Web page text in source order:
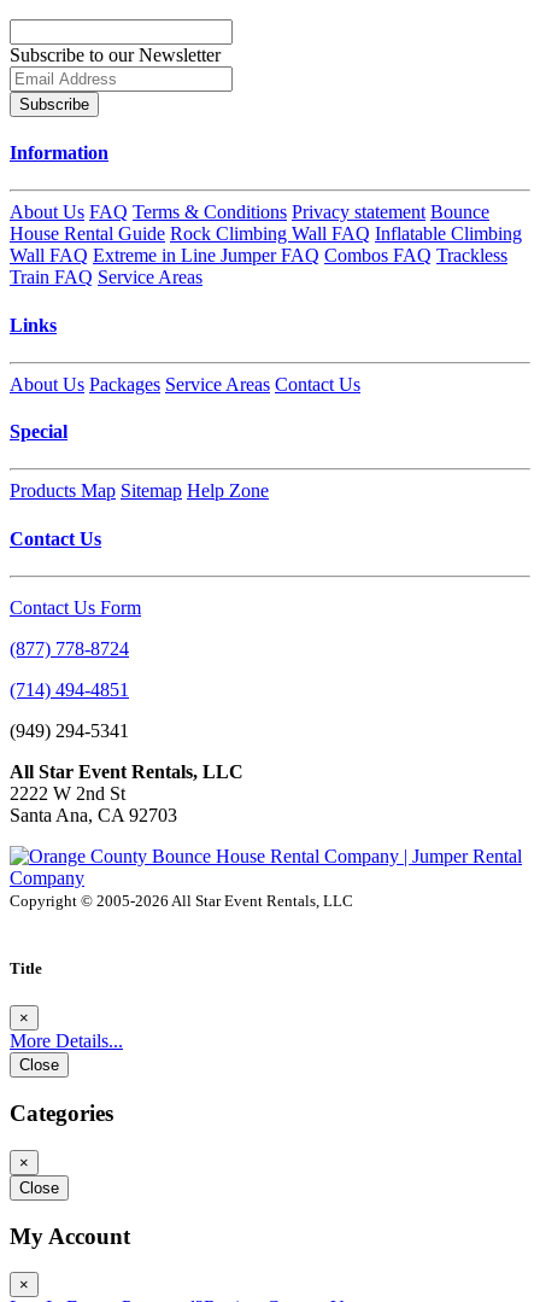
Subscribe to our Newsletter
Subscribe
Information
About Us FAQ Terms & Conditions Privacy statement Bounce
House Rental Guide Rock Climbing Wall FAQ Inflatable Climbing
Wall FAQ Extreme in Line Jumper FAQ Combos FAQ Trackless
Train FAQ Service Areas
Links
About Us Packages Service Areas Contact Us
Special
Products Map Sitemap Help Zone
Contact Us
Contact Us Form
(877) 778-8724
(714) 494-4851
(949) 294-5341
All Star Event Rentals, LLC
2222 W 2nd St
Santa Ana, CA 92703
Copyright © 2005-2026 All Star Event Rentals, LLC
Title
×
More Details...
Close
Categories
×
Close
My Account
×